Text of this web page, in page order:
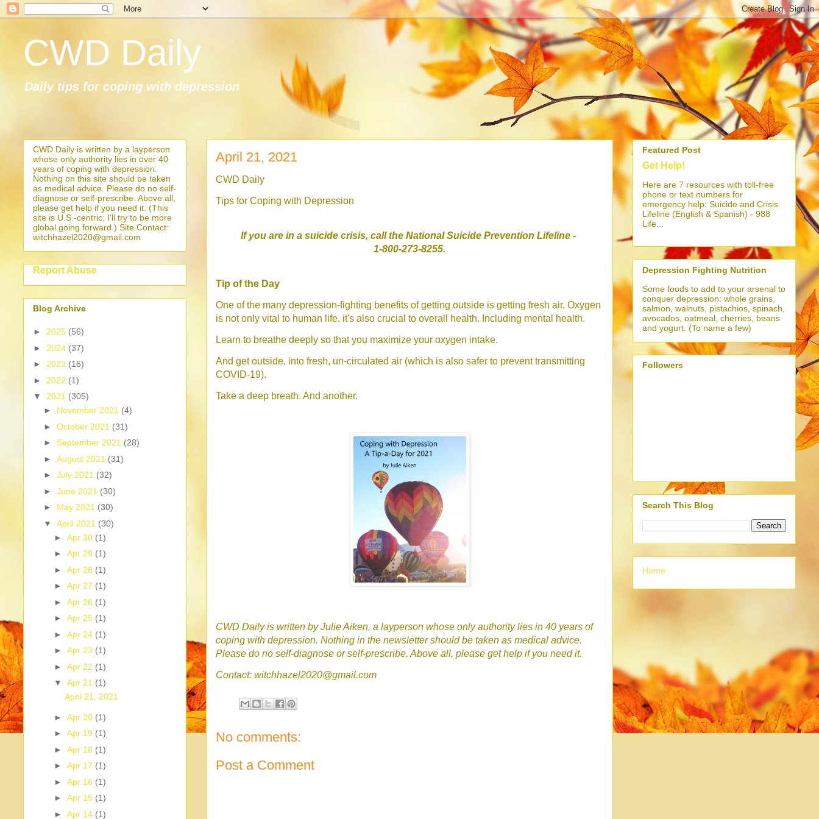
CWD Daily
Daily tips for coping with depression
April 21, 2021
CWD Daily
Tips for Coping with Depression
If you are in a suicide crisis, call the National Suicide Prevention Lifeline -
1-800-273-8255.
Tip of the Day
One of the many depression-fighting benefits of getting outside is getting fresh air. Oxygen
is not only vital to human life, it's also crucial to overall health. Including mental health.
Learn to breathe deeply so that you maximize your oxygen intake.
And get outside, into fresh, un-circulated air (which is also safer to prevent transmitting
COVID-19).
Take a deep breath. And another.
CWD Daily is written by Julie Aiken, a layperson whose only authority lies in 40 years of
coping with depression. Nothing in the newsletter should be taken as medical advice.
Please do no self-diagnose or self-prescribe. Above all, please get help if you need it.
Contact: witchhazel2020@gmail.com
No comments:
Post a Comment
CWD Daily is written by a layperson
whose only authority lies in over 40
years of coping with depression.
Nothing on this site should be taken
as medical advice. Please do no self-
diagnose or self-prescribe. Above all,
please get help if you need it. (This
site is U.S.-centric; I'll try to be more
global going forward.) Site Contact:
witchhazel2020@gmail.com
Report Abuse
Blog Archive
► 2025 (56)
► 2024 (37)
► 2023 (16)
► 2022 (1)
▼ 2021 (305)
► November 2021 (4)
► October 2021 (31)
► September 2021 (28)
► August 2021 (31)
► July 2021 (32)
► June 2021 (30)
► May 2021 (30)
▼ April 2021 (30)
► Apr 30 (1)
► Apr 29 (1)
► Apr 28 (1)
► Apr 27 (1)
► Apr 26 (1)
► Apr 25 (1)
► Apr 24 (1)
► Apr 23 (1)
► Apr 22 (1)
▼ Apr 21 (1)
April 21, 2021
► Apr 20 (1)
► Apr 19 (1)
► Apr 18 (1)
► Apr 17 (1)
► Apr 16 (1)
► Apr 15 (1)
► Apr 14 (1)
Featured Post
Get Help!
Here are 7 resources with toll-free
phone or text numbers for
emergency help: Suicide and Crisis
Lifeline (English & Spanish) - 988
Life...
Depression Fighting Nutrition
Some foods to add to your arsenal to
conquer depression: whole grains,
salmon, walnuts, pistachios, spinach,
avocados, oatmeal, cherries, beans
and yogurt. (To name a few)
Followers
Search This Blog
Home